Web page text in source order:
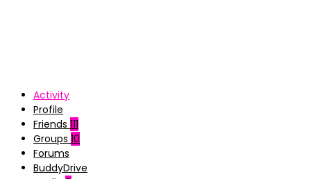
Activity
Profile
Friends 111
Groups 10
Forums
BuddyDrive